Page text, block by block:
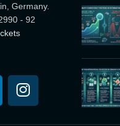
Germany.
- 92